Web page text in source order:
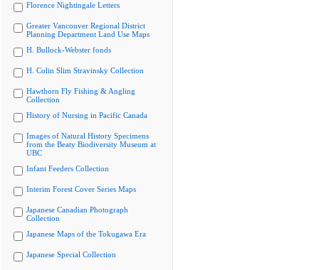
Florence Nightingale Letters
Greater Vancouver Regional District
Planning Department Land Use Maps
H. Bullock-Webster fonds
H. Colin Slim Stravinsky Collection
Hawthorn Fly Fishing & Angling
Collection
History of Nursing in Pacific Canada
Images of Natural History Specimens
from the Beaty Biodiversity Museum at
UBC
Infant Feeders Collection
Interim Forest Cover Series Maps
Japanese Canadian Photograph
Collection
Japanese Maps of the Tokugawa Era
Japanese Special Collection